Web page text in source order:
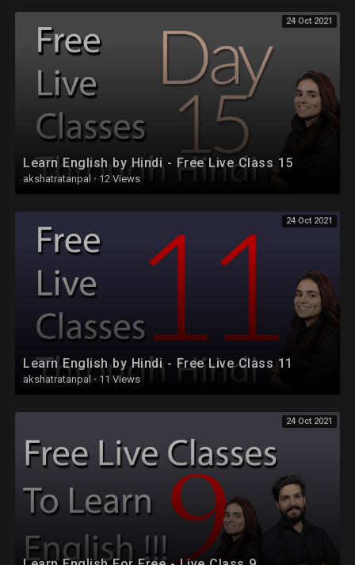
24 Oct 2021
Learn English by Hindi - Free Live Class 15
akshatratanpal · 12 Views
24 Oct 2021
Learn English by Hindi - Free Live Class 11
akshatratanpal · 11 Views
24 Oct 2021